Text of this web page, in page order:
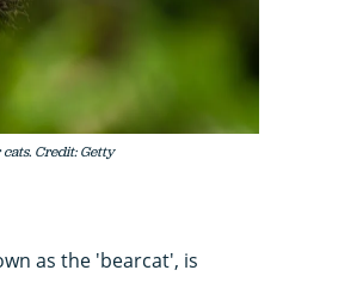
Credit: Getty
as the 'bearcat', is